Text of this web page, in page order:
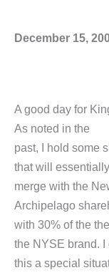
December 15,
A good day for
As noted in the
past, I hold some
that will essentially
merge with the
Archipelago
with 30% of the
the NYSE brand. I
this a special